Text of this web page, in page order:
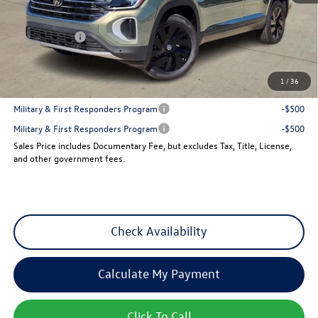
1 /36
Dealer Discount
-$1,846
VW Incentives:
-$3,500
Sales Price
$42,685
Add. Available Volkswagen Incentives:
Military & First Responders Program
-$500
Military & First Responders Program
-$500
Sales Price includes Documentary Fee, but excludes Tax, Title, License,
and other government fees.
Check Availability
Calculate My Payment